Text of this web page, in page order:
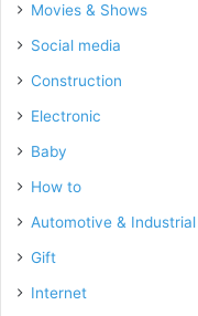
Movies & Shows
Social media
Construction
Electronic
Baby
How to
Automotive & Industrial
Gift
Internet